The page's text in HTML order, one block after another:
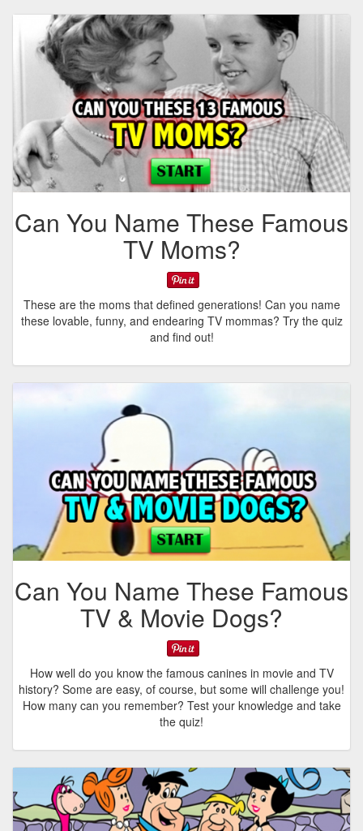
Can You Name These Famous
TV Moms?
These are the moms that defined generations! Can you name
these lovable, funny, and endearing TV mommas? Try the quiz
and find out!
Can You Name These Famous
TV & Movie Dogs?
How well do you know the famous canines in movie and TV
history? Some are easy, of course, but some will challenge you!
How many can you remember? Test your knowledge and take
the quiz!